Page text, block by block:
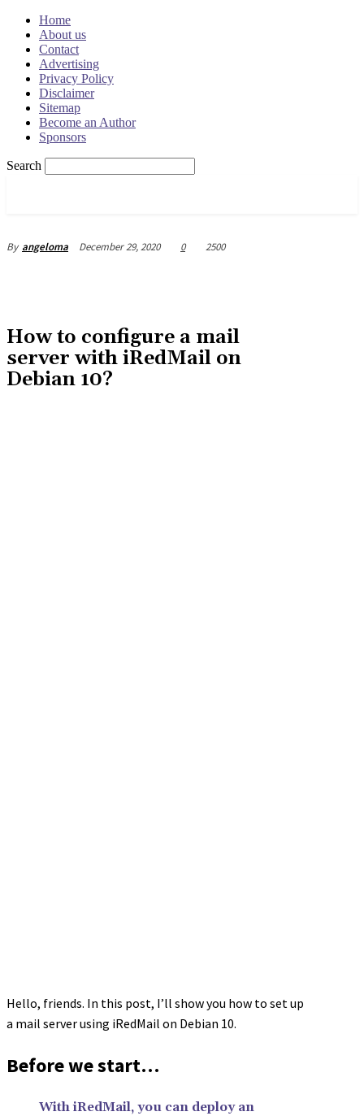
Home
About us
Contact
Advertising
Privacy Policy
Disclaimer
Sitemap
Become an Author
Sponsors
Search
By angeloma December 29, 2020 0 2500
How to configure a mail
server with iRedMail on
Debian 10?
Hello, friends. In this post, I’ll show you how to set up
a mail server using iRedMail on Debian 10.
Before we start…
With iRedMail, you can deploy an